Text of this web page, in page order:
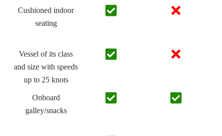
Cushioned indoor
seating
Vessel of its class
and size with speeds
up to 25 knots
Onboard
galley/snacks